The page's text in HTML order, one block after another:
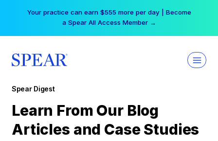
Your practice can earn $555 more per day | Become
a Spear All Access Member →
Spear Digest
Learn From Our Blog
Articles and Case Studies